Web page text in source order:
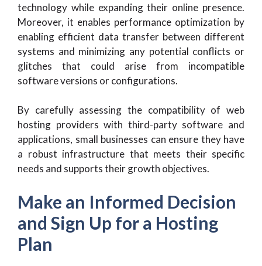
technology while expanding their online presence.
Moreover, it enables performance optimization by
enabling efficient data transfer between different
systems and minimizing any potential conflicts or
glitches that could arise from incompatible
software versions or configurations.
By carefully assessing the compatibility of web
hosting providers with third-party software and
applications, small businesses can ensure they have
a robust infrastructure that meets their specific
needs and supports their growth objectives.
Make an Informed Decision
and Sign Up for a Hosting
Plan